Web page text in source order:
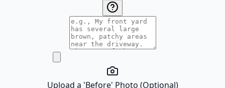
Upload a 'Before' Photo (Optional)